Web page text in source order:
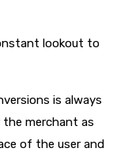
lookout to
is always
the merchant as
of the user and